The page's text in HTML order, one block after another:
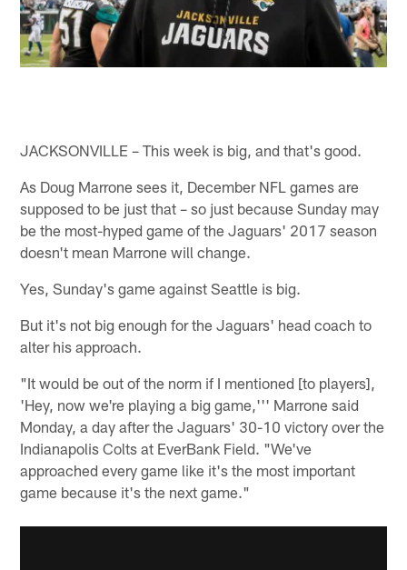
JACKSONVILLE – This week is big, and that's good.
As Doug Marrone sees it, December NFL games are
supposed to be just that – so just because Sunday may
be the most-hyped game of the Jaguars' 2017 season
doesn't mean Marrone will change.
Yes, Sunday's game against Seattle is big.
But it's not big enough for the Jaguars' head coach to
alter his approach.
"It would be out of the norm if I mentioned [to players],
'Hey, now we're playing a big game,''' Marrone said
Monday, a day after the Jaguars' 30-10 victory over the
Indianapolis Colts at EverBank Field. "We've
approached every game like it's the most important
game because it's the next game."